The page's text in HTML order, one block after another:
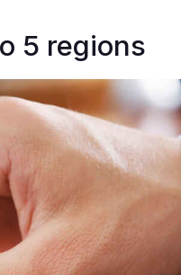
5 regions